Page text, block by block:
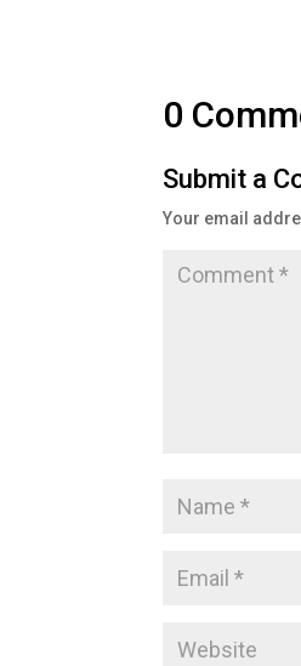
0
Submit a
Your email